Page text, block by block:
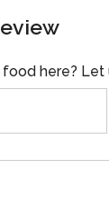
here?